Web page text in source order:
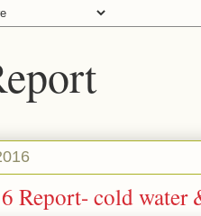
Report- cold water